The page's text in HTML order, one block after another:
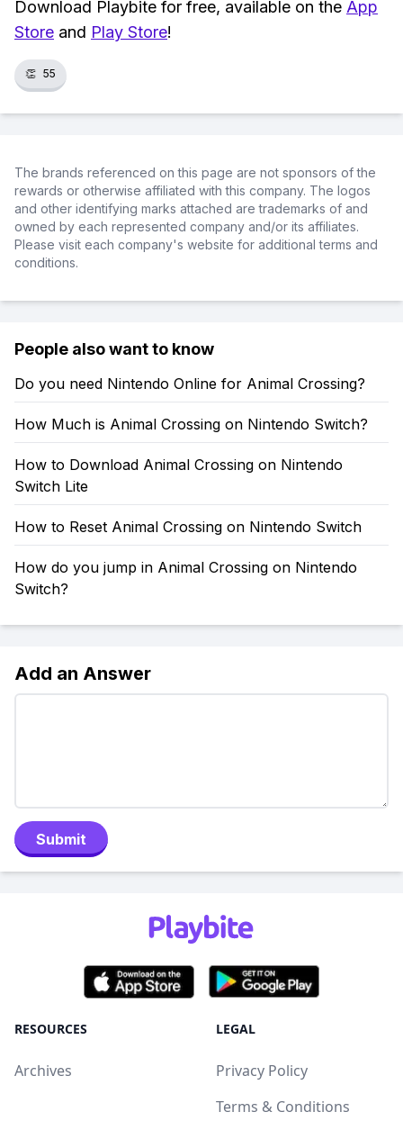
Download Playbite for free, available on the App
Store and Play Store!
👏 55
The brands referenced on this page are not sponsors of the
rewards or otherwise affiliated with this company. The logos
and other identifying marks attached are trademarks of and
owned by each represented company and/or its affiliates.
Please visit each company's website for additional terms and
conditions.
People also want to know
Do you need Nintendo Online for Animal Crossing?
How Much is Animal Crossing on Nintendo Switch?
How to Download Animal Crossing on Nintendo
Switch Lite
How to Reset Animal Crossing on Nintendo Switch
How do you jump in Animal Crossing on Nintendo
Switch?
Add an Answer
Submit
RESOURCES
Archives
LEGAL
Privacy Policy
Terms & Conditions